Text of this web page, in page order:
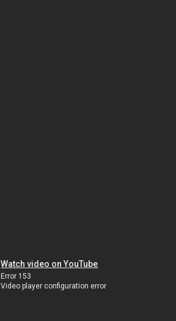
Watch video on YouTube
Error 153
Video player configuration error